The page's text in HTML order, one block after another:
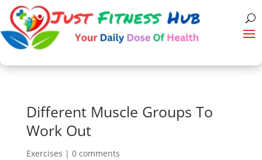
Different Muscle Groups To
Work Out
Exercises | 0 comments